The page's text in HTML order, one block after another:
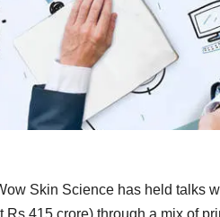
Skin Science has held talks
415 crore) through a mix of